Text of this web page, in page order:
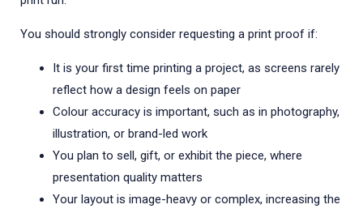
You should strongly consider requesting a print proof if:
It is your first time printing a project, as screens rarely
reflect how a design feels on paper
Colour accuracy is important, such as in photography,
illustration, or brand-led work
You plan to sell, gift, or exhibit the piece, where
presentation quality matters
Your layout is image-heavy or complex, increasing the